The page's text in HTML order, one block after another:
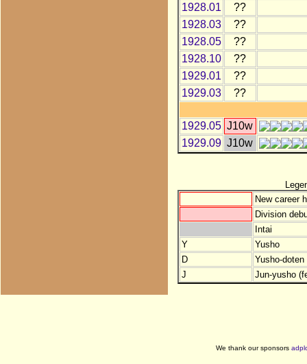
1928.01
??
1928.03
??
1928.05
??
1928.10
??
1929.01
??
1929.03
??
1929.05 J10w
1929.09 J10w
New career
Division
Intai
Y
Yusho
D
Yusho-
J
Jun-yusho
We thank our sponsors